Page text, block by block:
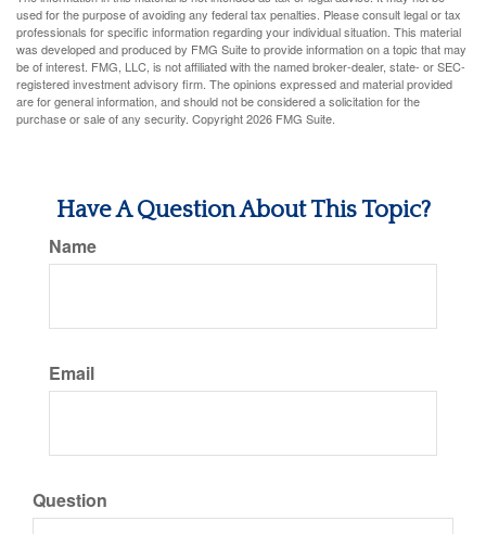
used for the purpose of avoiding any federal tax penalties. Please consult legal or tax
professionals for specific information regarding your individual situation. This material
was developed and produced by FMG Suite to provide information on a topic that may
be of interest. FMG, LLC, is not affiliated with the named broker-dealer, state- or SEC-
registered investment advisory firm. The opinions expressed and material provided
are for general information, and should not be considered a solicitation for the
purchase or sale of any security. Copyright2026 FMG Suite.
Have A Question About This Topic?
Name
Email
Question